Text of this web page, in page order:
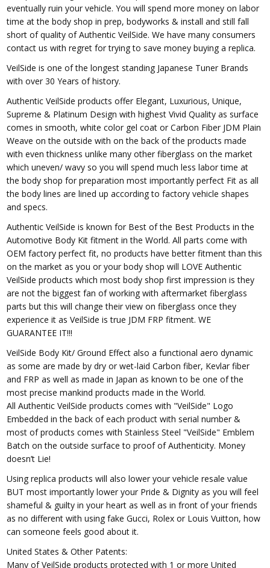
eventually ruin your vehicle. You will spend more money on labor
time at the body shop in prep, bodyworks & install and still fall
short of quality of Authentic VeilSide. We have many consumers
contact us with regret for trying to save money buying a replica.
VeilSide is one of the longest standing Japanese Tuner Brands
with over 30 Years of history.
Authentic VeilSide products offer Elegant, Luxurious, Unique,
Supreme & Platinum Design with highest Vivid Quality as surface
comes in smooth, white color gel coat or Carbon Fiber JDM Plain
Weave on the outside with on the back of the products made
with even thickness unlike many other fiberglass on the market
which uneven/ wavy so you will spend much less labor time at
the body shop for preparation most importantly perfect Fit as all
the body lines are lined up according to factory vehicle shapes
and specs.
Authentic VeilSide is known for Best of the Best Products in the
Automotive Body Kit fitment in the World. All parts come with
OEM factory perfect fit, no products have better fitment than this
on the market as you or your body shop will LOVE Authentic
VeilSide products which most body shop first impression is they
are not the biggest fan of working with aftermarket fiberglass
parts but this will change their view on fiberglass once they
experience it as VeilSide is true JDM FRP fitment. WE
GUARANTEE IT!!!
VeilSide Body Kit/ Ground Effect also a functional aero dynamic
as some are made by dry or wet-laid Carbon fiber, Kevlar fiber
and FRP as well as made in Japan as known to be one of the
most precise mankind products made in the World.
All Authentic VeilSide products comes with "VeilSide" Logo
Embedded in the back of each product with serial number &
most of products comes with Stainless Steel "VeilSide" Emblem
Batch on the outside surface to proof of Authenticity. Money
doesn’t Lie!
Using replica products will also lower your vehicle resale value
BUT most importantly lower your Pride & Dignity as you will feel
shameful & guilty in your heart as well as in front of your friends
as no different with using fake Gucci, Rolex or Louis Vuitton, how
can someone feels good about it.
United States & Other Patents:
Many of VeilSide products protected with 1 or more United